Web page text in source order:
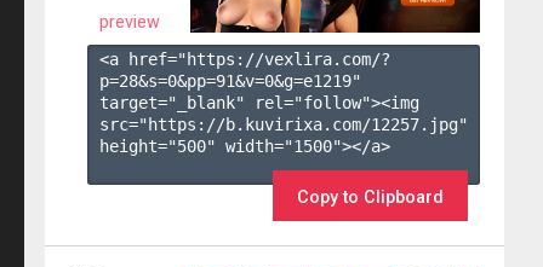
preview
<a href="https://vexlira.com/?
p=28&s=0&pp=91&v=0&g=e1219"
target="_blank" rel="follow"><img
src="https://b.kuvirixa.com/12257.jpg"
height="500" width="1500"></a>
Copy to Clipboard